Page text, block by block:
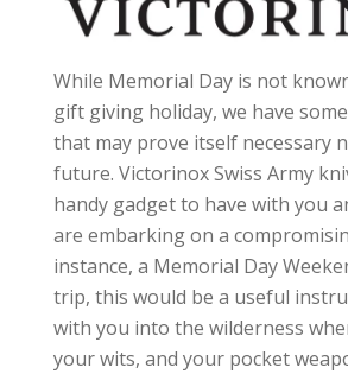
While Memorial Day is not
gift giving holiday, we have
that may prove itself necessary
future. Victorinox Swiss Army
handy gadget to have with you
are embarking on a
instance, a Memorial Day
trip, this would be a useful
with you into the wilderness
your wits, and your pocket